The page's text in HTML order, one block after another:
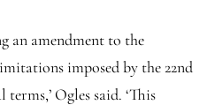
an amendment to the
imposed by the 22nd
Ogles said. ‘This